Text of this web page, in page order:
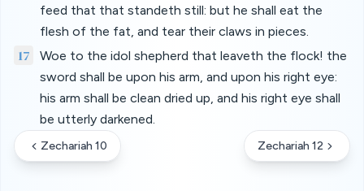
feed that that standeth still: but he shall eat the
flesh of the fat, and tear their claws in pieces.
17
Woe to the idol shepherd that leaveth the flock! the
sword shall be upon his arm, and upon his right eye:
his arm shall be clean dried up, and his right eye shall
be utterly darkened.
Zechariah 10 Zechariah 12